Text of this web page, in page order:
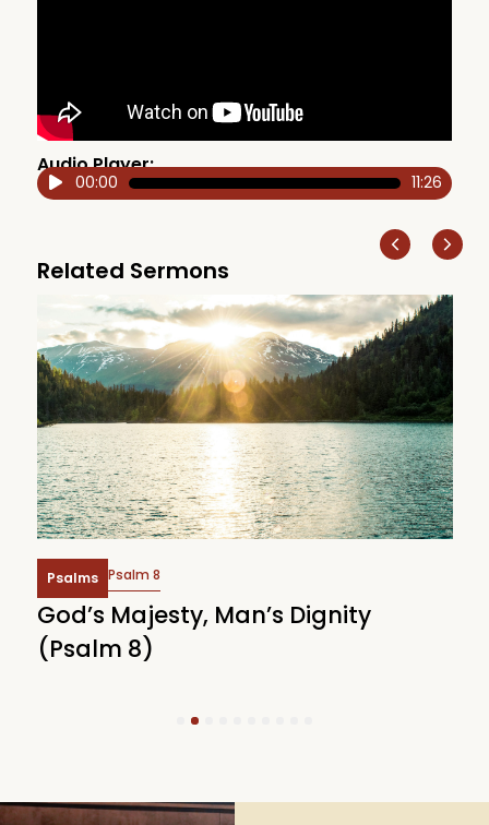
Audio Player:
Audio00:00 11:26
Related Sermons
Psalms Psalm 8
God’s Majesty, Man’s Dignity
(Psalm 8)
6